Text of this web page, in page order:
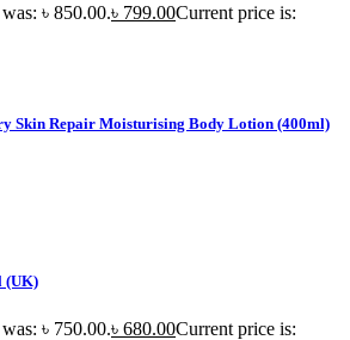
৳ 850.00.৳ 799.00Current price is:
Skin Repair Moisturising Body Lotion (400ml)
(UK)
৳ 750.00.৳ 680.00Current price is: